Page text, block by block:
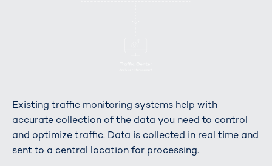
Existing traffic monitoring systems help with
accurate collection of the data you need to control
and optimize traffic. Data is collected in real time and
sent to a central location for processing.